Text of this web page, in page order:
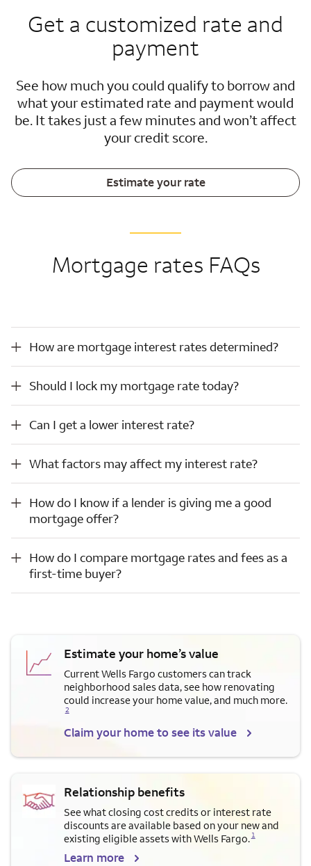
Get a customized rate and
payment
See how much you could qualify to borrow and
what your estimated rate and payment would
be. It takes just a few minutes and won’t affect
your credit score.
Estimate your rate
Mortgage rates FAQs
How are mortgage interest rates determined?
Should I lock my mortgage rate today?
Should I lock my mortgage rate today?
Can I get a lower interest rate?
What factors may affect my interest rate?
What factors may affect my interest rate?
How do I know if a lender is giving me a good
mortgage offer?
How do I compare mortgage rates and fees as a first-time buyer?
How do I compare mortgage rates and fees as a
first-time buyer?
Estimate your home’s value
Current Wells Fargo customers can track
neighborhood sales data, see how renovating
could increase your home value, and much more.
2
Claim your home to see its value
Relationship benefits
See what closing cost credits or interest rate
discounts are available based on your new and
existing eligible assets with Wells Fargo.
Opens a modal dialog for footnote
1
Learn more